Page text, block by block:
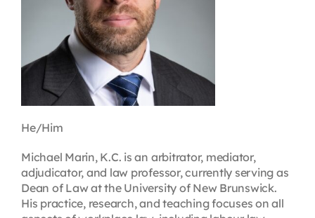
Bookstore
Conferences & Training
The Centre
He/Him
Michael Marin, K.C. is an arbitrator, mediator,
adjudicator, and law professor, currently serving as
Dean of Law at the University of New Brunswick.
His practice, research, and teaching focuses on all